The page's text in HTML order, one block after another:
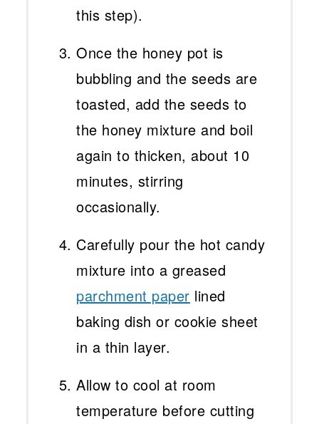
this step).
Once the honey pot is
bubbling and the seeds are
toasted, add the seeds to
the honey mixture and boil
again to thicken, about 10
minutes, stirring
occasionally.
Carefully pour the hot candy
mixture into a greased
parchment paper lined
baking dish or cookie sheet
in a thin layer.
Allow to cool at room
temperature before cutting